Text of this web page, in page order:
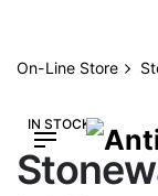
content
On-Line Store
IN STOCK